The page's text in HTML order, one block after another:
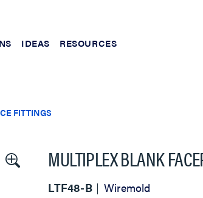
IDEAS RESOURCES
FITTINGS
MULTIPLEX BLANK
LTF48-B Wiremold